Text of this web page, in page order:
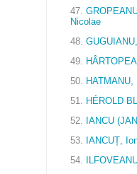
47.
Nicolae
48.
49.
50. HATMANU,
51. HÉROLD
52. IANCU
53. IANCUȚ,
54.